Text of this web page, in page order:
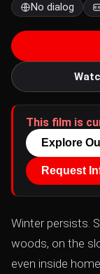
No dialog
This film is
Explore
Request
Winter persists.
woods, on the
even inside